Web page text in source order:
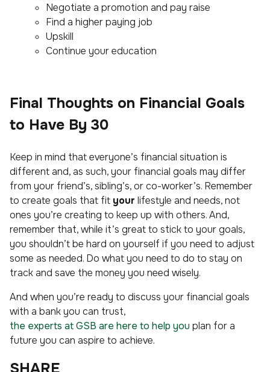
Negotiate a promotion and pay raise
Find a higher paying job
Upskill
Continue your education
Final Thoughts on Financial Goals
to Have By 30
Keep in mind that everyone’s financial situation is
different and, as such, your financial goals may differ
from your friend’s, sibling’s, or co-worker’s. Remember
to create goals that fit your lifestyle and needs, not
ones you’re creating to keep up with others. And,
remember that, while it’s great to stick to your goals,
you shouldn’t be hard on yourself if you need to adjust
some as needed. Do what you need to do to stay on
track and save the money you need wisely.
And when you’re ready to discuss your financial goals
with a bank you can trust,
the experts at GSB are here to help you plan for a
future you can aspire to achieve.
SHARE